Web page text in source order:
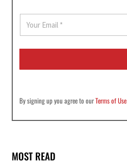
E
a
i
By signing up you agree to ourTerms of Use
MOST READ